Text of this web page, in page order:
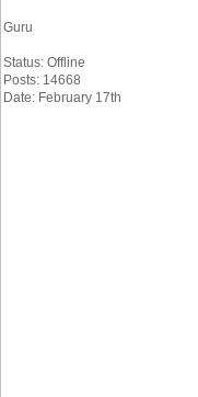
Guru
Status: Offline
Posts: 14668
Date: February 17th